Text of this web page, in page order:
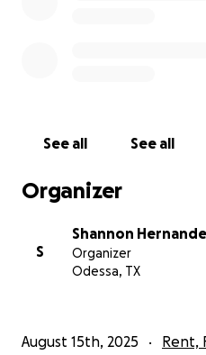
See all See all
Organizer
S
Shannon
Organizer
Odessa, TX
August 15th, 2025 Rent,